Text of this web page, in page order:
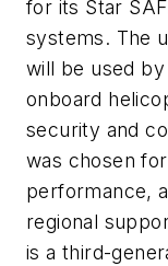
for its Star
systems. The
will be used
onboard
security and
was chosen
performance,
regional
is a third-